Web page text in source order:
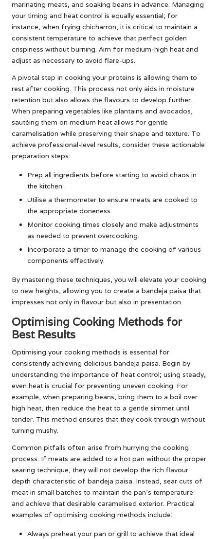
marinating meats, and soaking beans in advance. Managing
your timing and heat control is equally essential; for
instance, when frying chicharrón, it is critical to maintain a
consistent temperature to achieve that perfect golden
crispiness without burning. Aim for medium-high heat and
adjust as necessary to avoid flare-ups.
A pivotal step in cooking your proteins is allowing them to
rest after cooking. This process not only aids in moisture
retention but also allows the flavours to develop further.
When preparing vegetables like plantains and avocados,
sautéing them on medium heat allows for gentle
caramelisation while preserving their shape and texture. To
achieve professional-level results, consider these actionable
preparation steps:
Prep all ingredients before starting to avoid chaos in
the kitchen.
Utilise a thermometer to ensure meats are cooked to
the appropriate doneness.
Monitor cooking times closely and make adjustments
as needed to prevent overcooking.
Incorporate a timer to manage the cooking of various
components effectively.
By mastering these techniques, you will elevate your cooking
to new heights, allowing you to create a bandeja paisa that
impresses not only in flavour but also in presentation.
Optimising Cooking Methods for
Best Results
Optimising your cooking methods is essential for
consistently achieving delicious bandeja paisa. Begin by
understanding the importance of heat control; using steady,
even heat is crucial for preventing uneven cooking. For
example, when preparing beans, bring them to a boil over
high heat, then reduce the heat to a gentle simmer until
tender. This method ensures that they cook through without
turning mushy.
Common pitfalls often arise from hurrying the cooking
process. If meats are added to a hot pan without the proper
searing technique, they will not develop the rich flavour
depth characteristic of bandeja paisa. Instead, sear cuts of
meat in small batches to maintain the pan’s temperature
and achieve that desirable caramelised exterior. Practical
examples of optimising cooking methods include:
Always preheat your pan or grill to achieve that ideal